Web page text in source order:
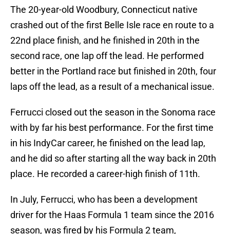
The 20-year-old Woodbury, Connecticut native
crashed out of the first Belle Isle race en route to a
22nd place finish, and he finished in 20th in the
second race, one lap off the lead. He performed
better in the Portland race but finished in 20th, four
laps off the lead, as a result of a mechanical issue.
Ferrucci closed out the season in the Sonoma race
with by far his best performance. For the first time
in his IndyCar career, he finished on the lead lap,
and he did so after starting all the way back in 20th
place. He recorded a career-high finish of 11th.
In July, Ferrucci, who has been a development
driver for the Haas Formula 1 team since the 2016
season, was fired by his Formula 2 team,